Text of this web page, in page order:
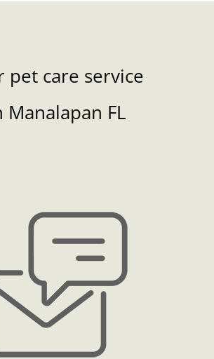
pet care service
FL